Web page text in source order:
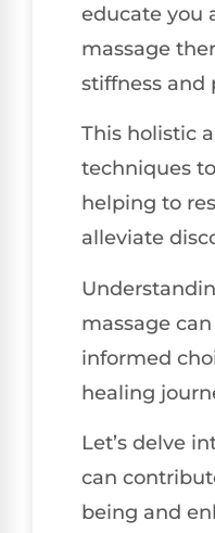
educate you
massage
stiffness and
This holistic
techniques
helping to
alleviate
massage
informed
healing
Let’s delve
can
being and